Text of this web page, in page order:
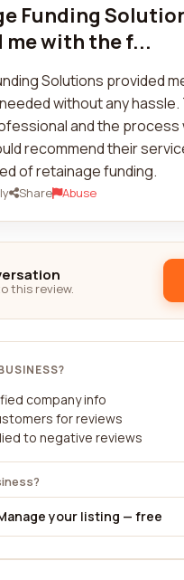
Funding
me with the f...
Solutions provided
without any hassle.
and the process
recommend their
of retainage funding.
Share Abuse
this review.
company info
for reviews
to negative reviews
your listing — free